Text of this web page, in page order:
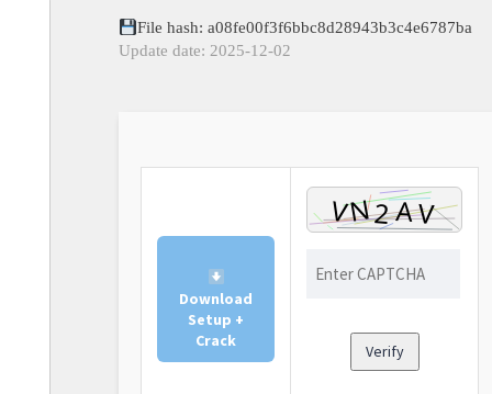
File hash: a08fe00f3f6bbc8d28943b3c4e6787ba
Update date: 2025-12-02
Download
Setup +
Crack
Verify